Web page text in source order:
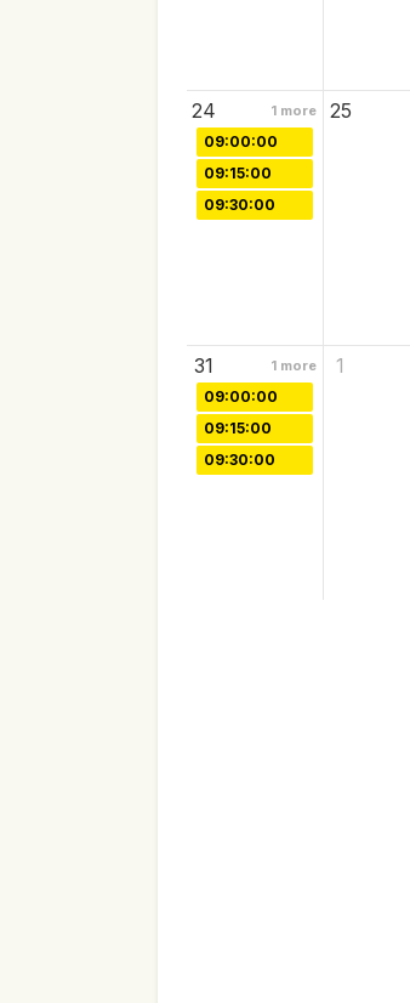
24 1 more 25
09:00:00
09:15:00
09:30:00
31 1 more 1
09:00:00
09:15:00
09:30:00